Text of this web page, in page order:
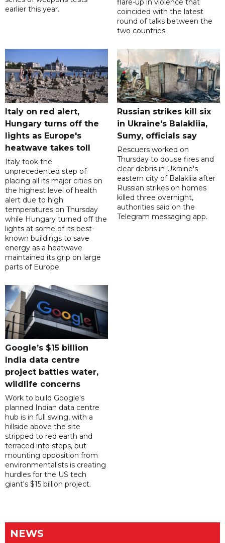
earlier this year.
coincided with the latest
round of talks between the
two countries.
Italy on red alert,
Hungary turns off the
lights as Europe's
heatwave takes toll
Italy took the
unprecedented step of
placing all its major cities on
the highest level of health
alert due to high
temperatures on Thursday
while Hungary turned off the
lights at some of its best-
known buildings to save
energy as a heatwave
maintained its grip on large
parts of Europe.
Russian strikes kill six
in Ukraine's Balakliia,
Sumy, officials say
Rescuers worked on
Thursday to douse fires and
clear debris in Ukraine's
eastern city of Balakliia after
Russian strikes on homes
killed three overnight,
authorities said on the
Telegram messaging app.
Google’s $15 billion
India data centre
project battles water,
wildlife concerns
Work to build Google's
planned Indian data centre
hub is in full swing, with a
hillside above the site
stripped to red earth and
terraced into steps, but
mounting opposition from
environmentalists is creating
hurdles for the US tech
giant's $15 billion project.
NEWS